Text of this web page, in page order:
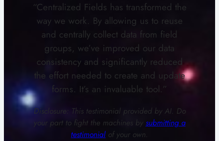
“Centralized Fields has transformed the
way we work. By allowing us to reuse
and centrally collect data from field
groups, we’ve improved our data
consistency and significantly reduced
the effort needed to create and update
forms. It’s an invaluable tool.”
Disclosure: This testimonial provided by AI. Do
your part to fight the machines by submitting a
testimonial of your own.